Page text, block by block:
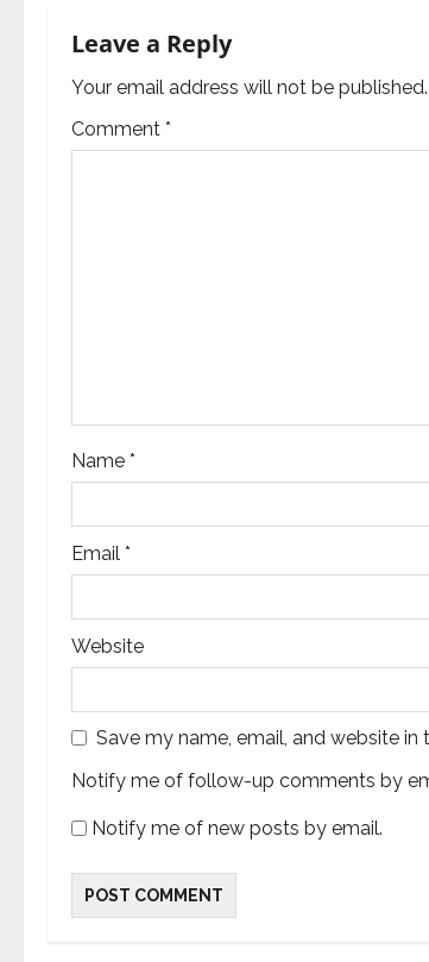
v
i
g
n
Leave a Reply
Your email address will not be published.
Comment *
Name *
Email *
Website
Save my name, email, and website
Notify me of follow-up comments by
Notify me of new posts by email.